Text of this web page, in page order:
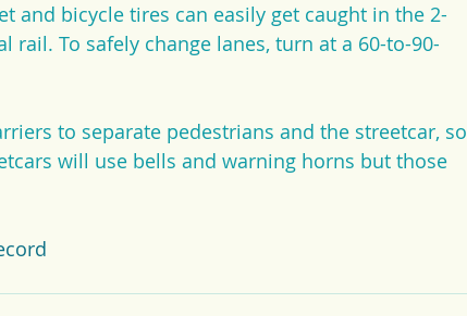
and bicycle tires can easily get caught in the 2-
rail. To safely change lanes, turn at a 60-to-90-
to separate pedestrians and the streetcar, so
will use bells and warning horns but those